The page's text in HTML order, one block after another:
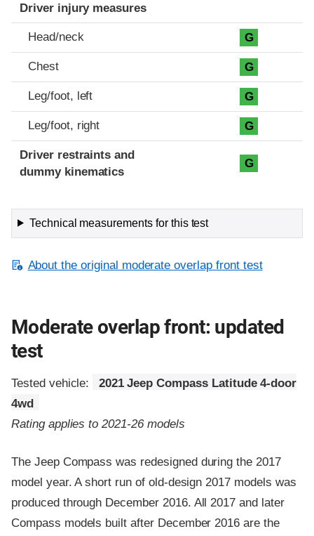
Driver injury measures
Head/neck G
Chest G
Leg/foot, left G
Leg/foot, right G
Driver restraints and
dummy kinematics
G
Technical measurements for this test
About the original moderate overlap front test
Moderate overlap front: updated
test
Tested vehicle:
2021 Jeep Compass Latitude 4-door
4wd
Rating applies to 2021-26 models
The Jeep Compass was redesigned during the 2017
model year. A short run of old-design 2017 models was
produced through December 2016. All 2017 and later
Compass models built after December 2016 are the